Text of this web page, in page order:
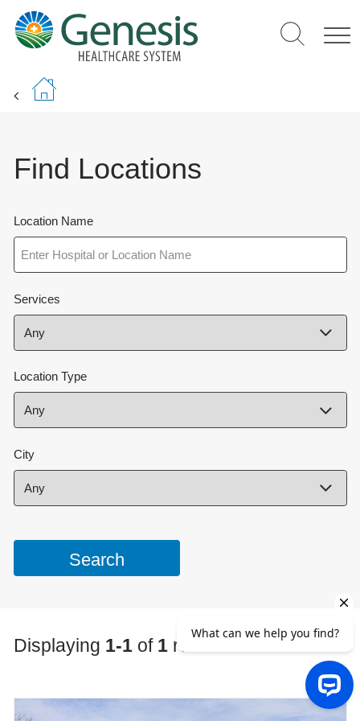
main
content
Find Locations
Location Name
Services
Location Type
City
Displaying 1-1of 1results